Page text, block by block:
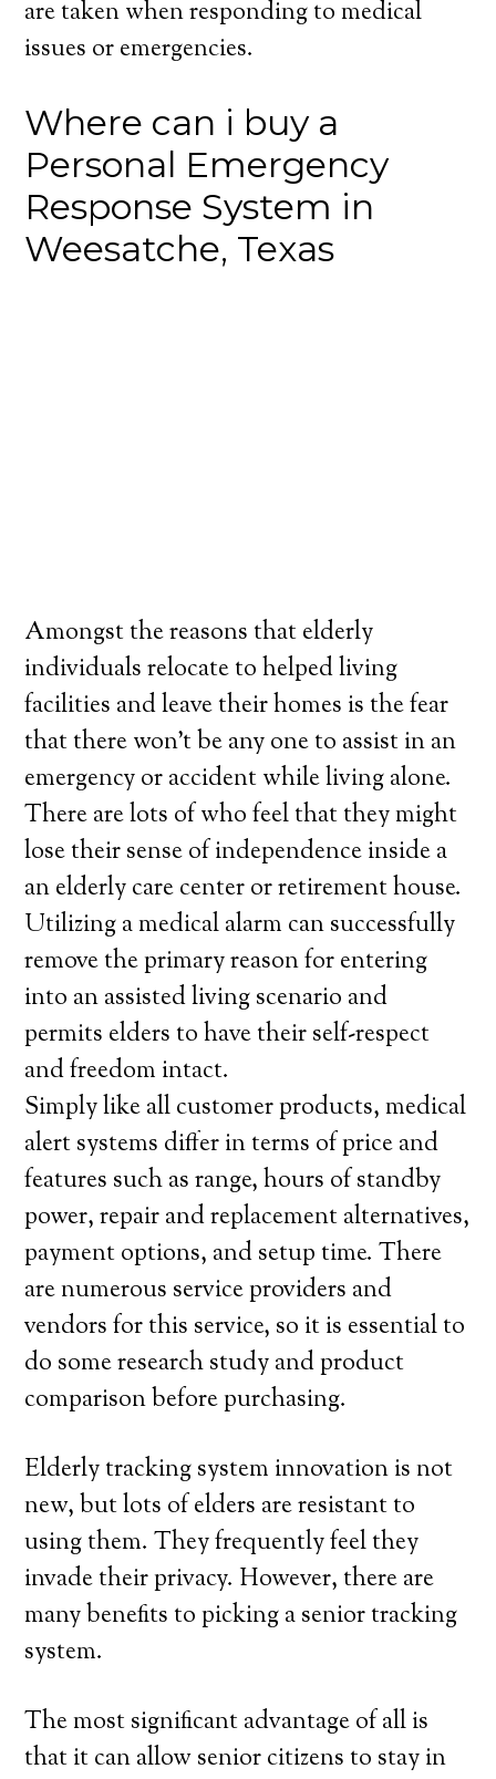
are taken when responding to medical
issues or emergencies.
Where can i buy a
Personal Emergency
Response System in
Weesatche, Texas
Amongst the reasons that elderly
individuals relocate to helped living
facilities and leave their homes is the fear
that there won’t be any one to assist in an
emergency or accident while living alone.
There are lots of who feel that they might
lose their sense of independence inside a
an elderly care center or retirement house.
Utilizing a medical alarm can successfully
remove the primary reason for entering
into an assisted living scenario and
permits elders to have their self-respect
and freedom intact.
Simply like all customer products, medical
alert systems differ in terms of price and
features such as range, hours of standby
power, repair and replacement alternatives,
payment options, and setup time. There
are numerous service providers and
vendors for this service, so it is essential to
do some research study and product
comparison before purchasing.
Elderly tracking system innovation is not
new, but lots of elders are resistant to
using them. They frequently feel they
invade their privacy. However, there are
many benefits to picking a senior tracking
system.
The most significant advantage of all is
that it can allow senior citizens to stay in